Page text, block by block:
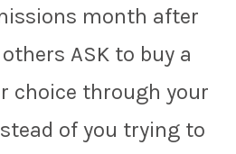
month after
ASK to buy a
choice through your
of you trying to